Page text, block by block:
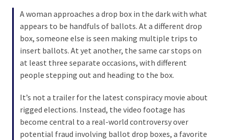
Commentary
(1,398)
(1,304)
(1,231)
Culture
A woman approaches a drop box in the dark with what
appears to be handfuls of ballots. At a different drop
box, someone else is seen making multiple trips to
insert ballots. At yet another, the same car stops on
at least three separate occasions, with different
people stepping out and heading to the box.
It’s not a trailer for the latest conspiracy movie about
rigged elections. Instead, the video footage has
become central to a real-world controversy over
potential fraud involving ballot drop boxes, a favorite